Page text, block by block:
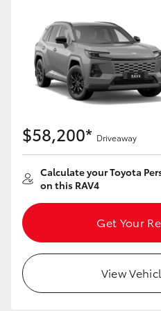
GR Supra
Upcoming
Our Stock
Toyota Warranty
Enquiries
$58,200* Driveaway
Calculate your Toyota
on this RAV4
Get Your
View